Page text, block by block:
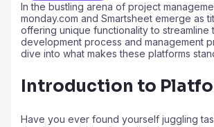
In the bustling arena of project
monday.com and Smartsheet emerge as
offering unique functionality to streamline
development process and management
dive into what makes these platforms
Introduction to
Have you ever found yourself juggling